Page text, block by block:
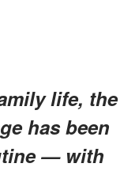
life, the
has been
— with